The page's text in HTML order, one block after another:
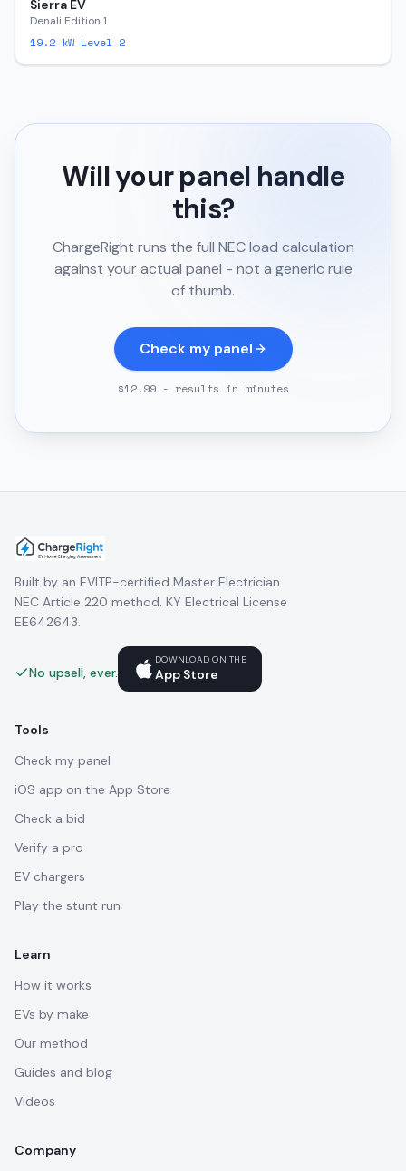
Sierra EV
Denali Edition 1
19.2 kW Level 2
Will your panel handle
this?
ChargeRight runs the full NEC load calculation
against your actual panel - not a generic rule
of thumb.
Check my panel
$12.99 - results in minutes
Built by an EVITP-certified Master Electrician.
NEC Article 220 method. KY Electrical License
EE642643.
No upsell, ever.
DOWNLOAD ON THE
App Store
Tools
Check my panel
iOS app on the App Store
Check a bid
Verify a pro
EV chargers
Play the stunt run
Learn
How it works
EVs by make
Our method
Guides and blog
Videos
Company